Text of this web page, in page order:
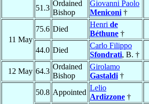
51.3
Ordained
Bishop
Giovanni Paolo
Meniconi †
11 May
75.6 Died
Henri de
Béthune †
44.0 Died
Carlo Filippo
Sfondrati, B. †
12 May 64.3
Ordained
Bishop
Girolamo
Gastaldi †
50.8 Appointed
Lelio
Ardizzone †